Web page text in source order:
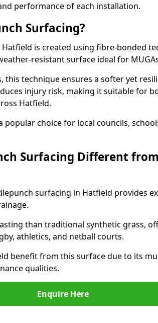
performance of each installation.
Surfacing?
is created using fibre-bonded
resistant surface ideal for
this technique ensures a softer yet
injury risk, making it suitable for
Hatfield.
popular choice for local councils,
Surfacing Different
surfacing in Hatfield provides
than traditional synthetic grass,
athletics, and netball courts.
benefit from this surface due to its
qualities.
Enquire Here